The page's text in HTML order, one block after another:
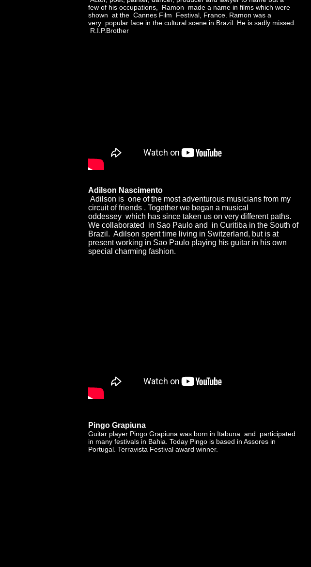
few of his occupations, Ramon made a name in films which were
shown at the Cannes Film Festival, France. Ramon was a
very popular face in the cultural scene in Brazil. He is sadly missed.
R.I.P.Brother
Adilson Nascimento
Adilson is one of the most adventurous musicians from my
circuit of friends . Together we began a musical
oddessey which has since taken us on very different paths.
We collaborated in Sao Paulo and in Curitiba in the South of
Brazil. Adilson spent time living in Switzerland, but is at
present working in Sao Paulo playing his guitar in his own
special charming fashion.
Pingo Grapiuna
Guitar player Pingo Grapiuna was born in Itabuna and participated
in many festivals in Bahia. Today Pingo is based in Assores in
Portugal. Terravista Festival award winner.